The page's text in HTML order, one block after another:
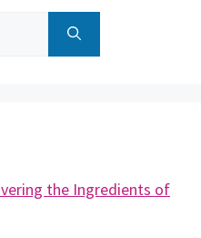
the Ingredients of